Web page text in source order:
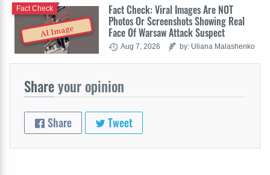
AI Image
Fact Check: Viral Images Are NOT
Photos Or Screenshots Showing Real
Face Of Warsaw Attack Suspect
Fact Check
Aug 7, 2026 by: Uliana Malashenko
Shareyour opinion
Share Tweet